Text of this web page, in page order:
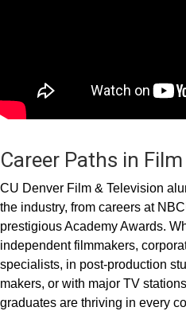
Career Paths in
CU Denver Film & Television
the industry, from careers at
prestigious Academy Awards.
independent filmmakers,
specialists, in post-production
makers, or with major TV
graduates are thriving in every